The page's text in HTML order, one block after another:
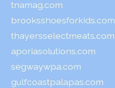
tnamag.com
brooksshoesforkids.com
thayersselectmeats.com
aporiasolutions.com
segwaywpa.com
gulfcoastpalapas.com